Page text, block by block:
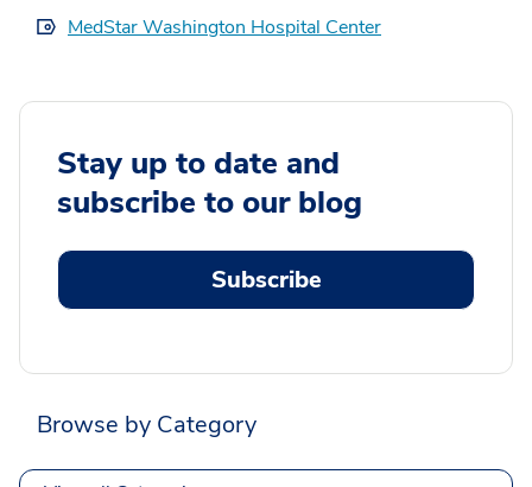
MedStar Washington Hospital Center
Stay up to date and
subscribe to our blog
Subscribe
Browse by Category